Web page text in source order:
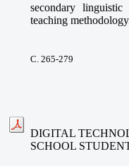
secondary
teaching
С. 265-279
DIGITAL
SCHOOL